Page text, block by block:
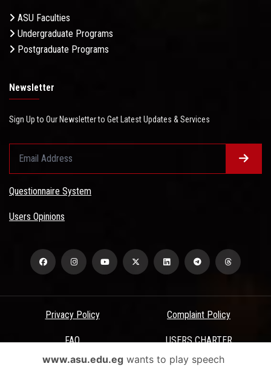
ASU Faculties
Undergraduate Programs
Postgraduate Programs
Newsletter
Sign Up to Our Newsletter to Get Latest Updates & Services
Questionnaire System
Users Opinions
Privacy Policy Complaint Policy
FAQ USERS CHARTER
Terms & Conditions
www.asu.edu.egwants to play speech